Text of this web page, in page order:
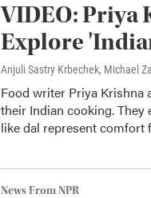
VIDEO: Priya
Explore
Anjuli Sastry Krbechek, Michael
Food writer Priya Krishna
their Indian cooking.
like dal represent comfort
News From NPR